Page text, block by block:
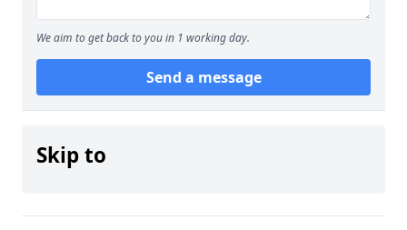
We aim to get back to you in 1 working day.
Send a message
Skip to